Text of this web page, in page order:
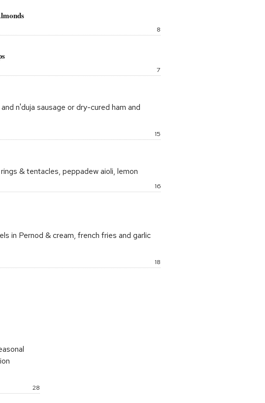
Price:
8
Price:
7
n'duja sausage or dry-cured ham and
Price:
15
& tentacles, peppadew aioli, lemon
Price:
16
in Pernod & cream, french fries and garlic
Price:
18
Price:
28